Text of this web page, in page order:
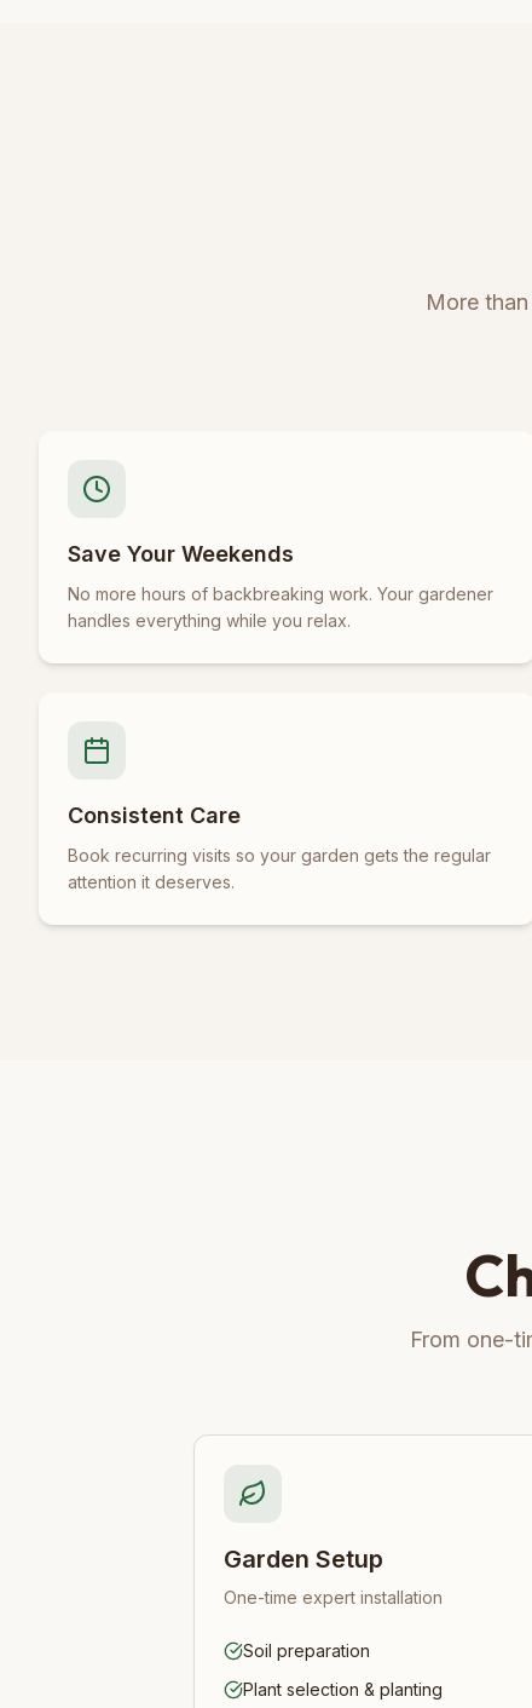
More
Save Your Weekends
No more hours of backbreaking work. Your gardener
handles everything while you relax.
Consistent Care
Book recurring visits so your garden gets the regular
attention it deserves.
From one-
Garden Setup
One-time expert installation
Soil preparation
Plant selection & planting